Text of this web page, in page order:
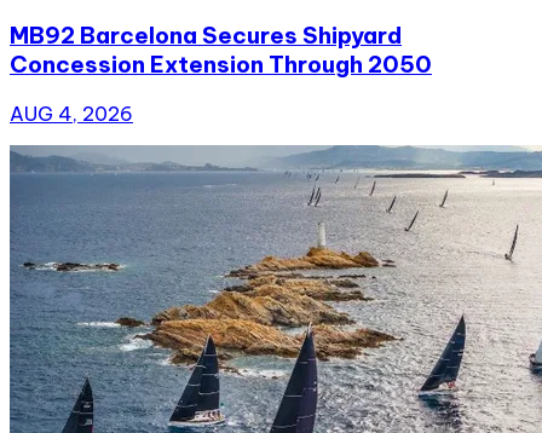
MB92 Barcelona Secures Shipyard
Concession Extension Through 2050
AUG 4, 2026